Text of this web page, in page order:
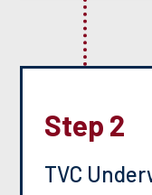
Step 2
TVC